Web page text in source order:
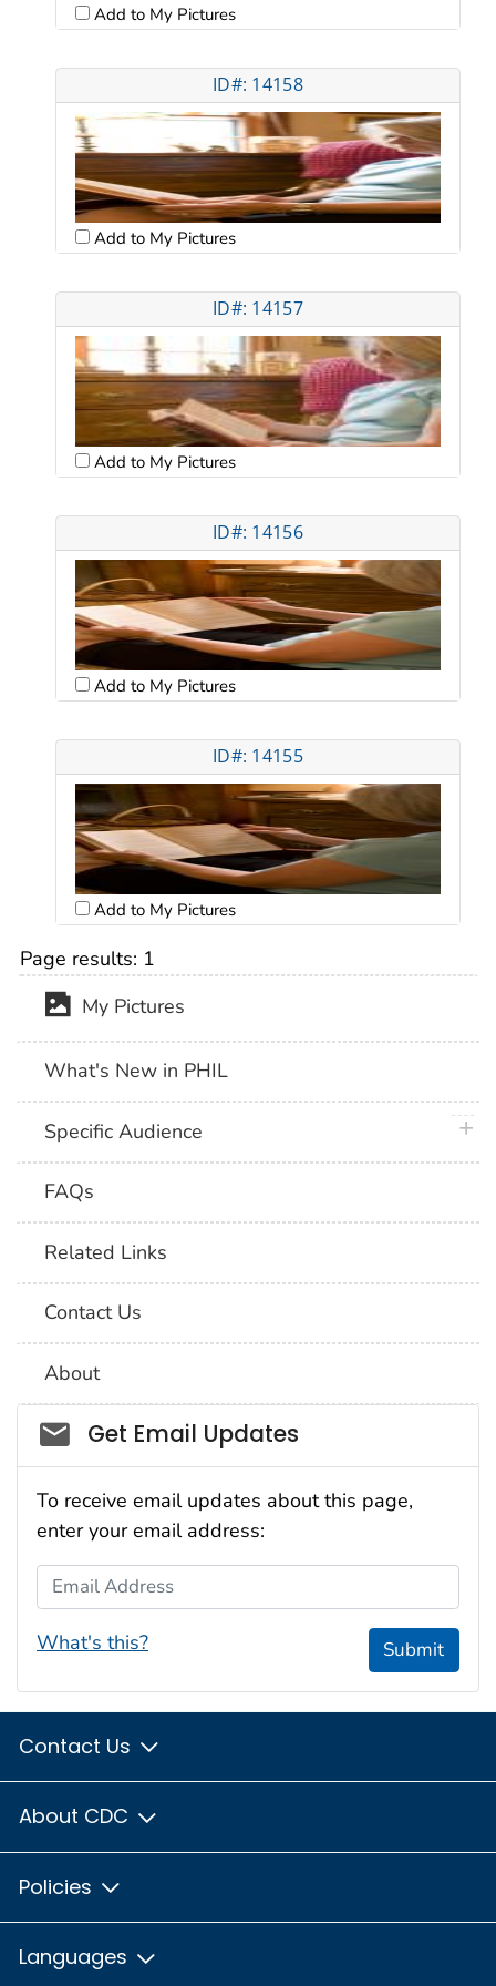
Add to My Pictures
ID#: 14158
Add to My Pictures
ID#: 14157
Add to My Pictures
ID#: 14156
Add to My Pictures
ID#: 14155
Add to My Pictures
Page results: 1
My Pictures
What's New in PHIL
Specific Audience
FAQs
Related Links
Contact Us
About
Social_govd
Get Email Updates
To receive email updates about this page,
enter your email address:
Email Address
What's this? Submit
Contact Us
About CDC
Policies
Languages